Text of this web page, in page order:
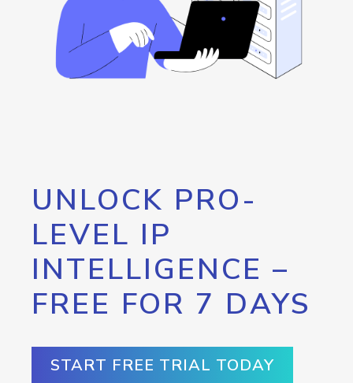
UNLOCK PRO-
LEVEL IP
INTELLIGENCE –
FREE FOR 7 DAYS
START FREE TRIAL TODAY